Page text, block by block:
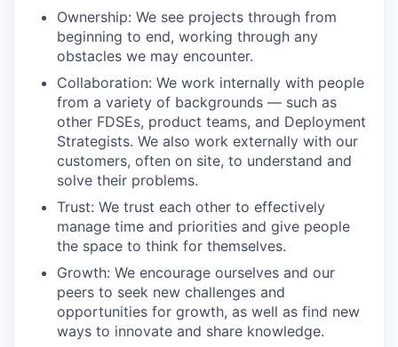
Ownership: We see projects through from
beginning to end, working through any
obstacles we may encounter.
Collaboration: We work internally with people
from a variety of backgrounds — such as
other FDSEs, product teams, and Deployment
Strategists. We also work externally with our
customers, often on site, to understand and
solve their problems.
Trust: We trust each other to effectively
manage time and priorities and give people
the space to think for themselves.
Growth: We encourage ourselves and our
peers to seek new challenges and
opportunities for growth, as well as find new
ways to innovate and share knowledge.